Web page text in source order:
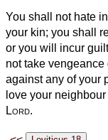
You shall not hate
your kin; you shall
or you will incur
not take
against any of your
love your
Lord.